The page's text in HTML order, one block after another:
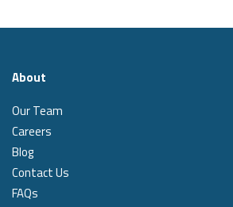
About
Our Team
Careers
Blog
Contact Us
FAQs